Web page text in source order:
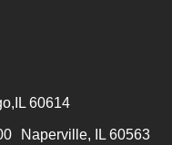
60614
Naperville, IL 60563